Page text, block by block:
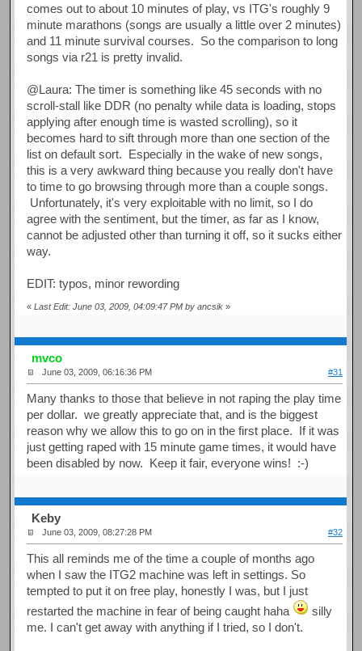
comes out to about 10 minutes of play, vs ITG's roughly 9
minute marathons (songs are usually a little over 2 minutes)
and 11 minute survival courses. So the comparison to long
songs via r21 is pretty invalid.
@Laura: The timer is something like 45 seconds with no
scroll-stall like DDR (no penalty while data is loading, stops
applying after enough time is wasted scrolling), so it
becomes hard to sift through more than one section of the
list on default sort. Especially in the wake of new songs,
this is a very awkward thing because you really don't have
to time to go browsing through more than a couple songs.
Unfortunately, it's very exploitable with no limit, so I do
agree with the sentiment, but the timer, as far as I know,
cannot be adjusted other than turning it off, so it sucks either
way.
EDIT: typos, minor rewording
«Last Edit: June 03, 2009, 04:09:47 PM by ancsik »
mvco
June 03, 2009, 06:16:36 PM #31
Many thanks to those that believe in not raping the play time
per dollar. we greatly appreciate that, and is the biggest
reason why we allow this to go on in the first place. If it was
just getting raped with 15 minute game times, it would have
been disabled by now. Keep it fair, everyone wins! :-)
Keby
June 03, 2009, 08:27:28 PM #32
This all reminds me of the time a couple of months ago
when I saw the ITG2 machine was left in settings. So
tempted to put it on free play, honestly I was, but I just
restarted the machine in fear of being caught haha
silly
me. I can't get away with anything if I tried, so I don't.